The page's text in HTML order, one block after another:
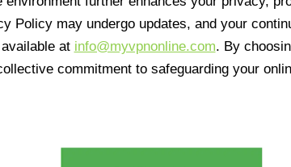
may undergo updates, and your
at info@myvpnonline.com. By
commitment to safeguarding your